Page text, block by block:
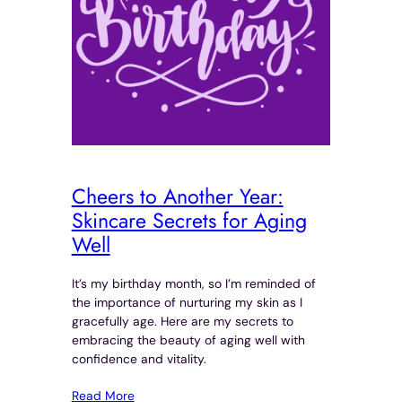
Cheers to Another Year:
Skincare Secrets for Aging
Well
It’s my birthday month, so I’m reminded of
the importance of nurturing my skin as I
gracefully age. Here are my secrets to
embracing the beauty of aging well with
confidence and vitality.
Read More